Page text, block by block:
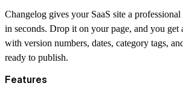
Changelog gives your SaaS site a professional
in seconds. Drop it on your page, and you get
with version numbers, dates, category tags,
ready to publish.
Features